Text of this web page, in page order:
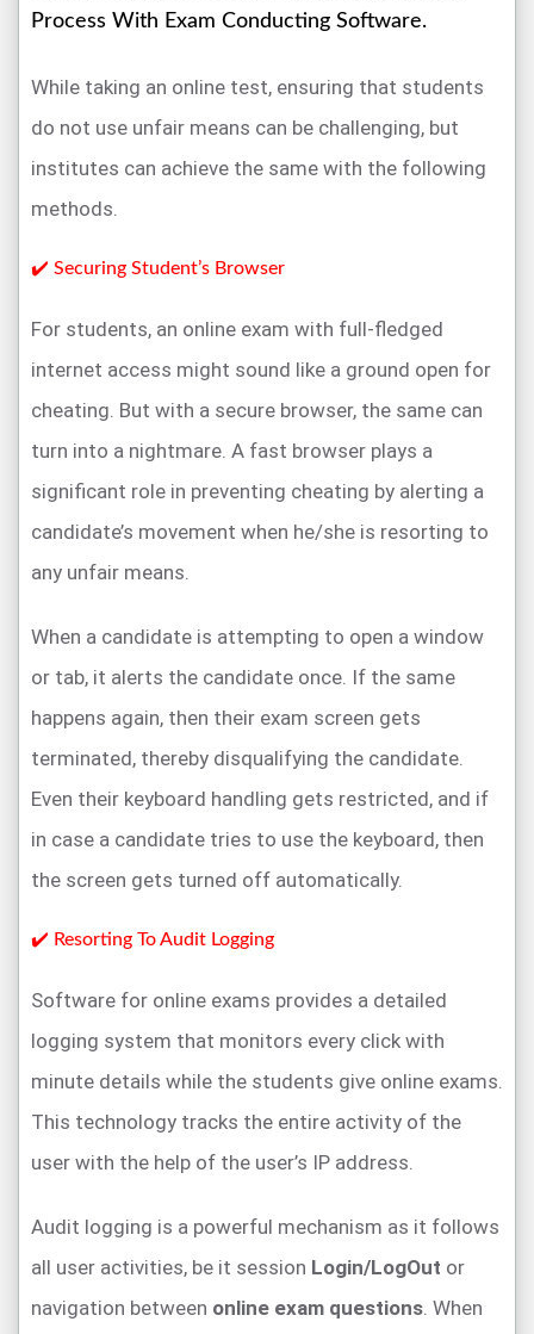
Process With Exam Conducting Software.
While taking an online test, ensuring that students
do not use unfair means can be challenging, but
institutes can achieve the same with the following
methods.
✔️ Securing Student’s Browser
For students, an online exam with full-fledged
internet access might sound like a ground open for
cheating. But with a secure browser, the same can
turn into a nightmare. A fast browser plays a
significant role in preventing cheating by alerting a
candidate’s movement when he/she is resorting to
any unfair means.
When a candidate is attempting to open a window
or tab, it alerts the candidate once. If the same
happens again, then their exam screen gets
terminated, thereby disqualifying the candidate.
Even their keyboard handling gets restricted, and if
in case a candidate tries to use the keyboard, then
the screen gets turned off automatically.
✔️ Resorting To Audit Logging
Software for online exams provides a detailed
logging system that monitors every click with
minute details while the students give online exams.
This technology tracks the entire activity of the
user with the help of the user’s IP address.
Audit logging is a powerful mechanism as it follows
all user activities, be it session Login/LogOut or
navigation between online exam questions . When